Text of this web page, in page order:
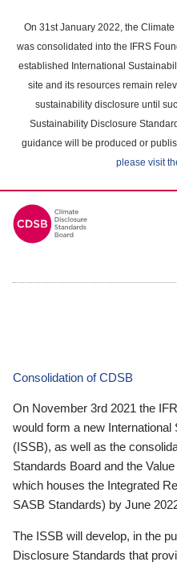
main
content
On 31st January 2022, the
was consolidated into the IFRS
established International
site and its resources remain
sustainability disclosure until
Sustainability Disclosure
guidance will be produced or
please visit
Consolidation of CDSB
On November 3rd 2021 the
would form a new
(ISSB), as well as the
Standards Board and the
which houses the Integrated
SASB Standards) by June
The ISSB will develop, in the
Disclosure Standards that